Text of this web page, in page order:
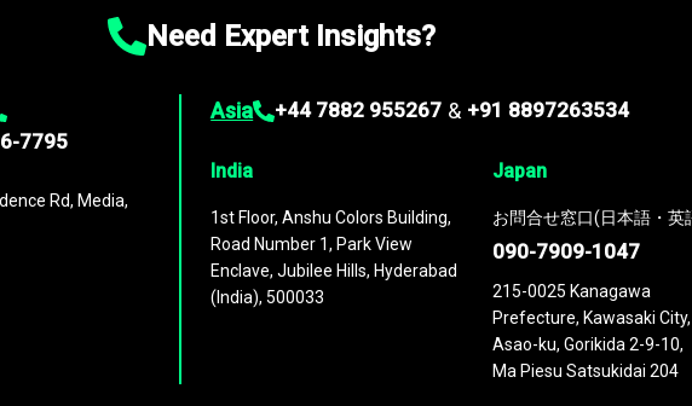
Need Expert Insights?
7795
Rd, Media,
Asia +44 7882 955267 & +91 8897263534
India
1st Floor, Anshu Colors Building,
Road Number 1, Park View
Enclave, Jubilee Hills, Hyderabad
(India), 500033
Japan
お問合せ窓口(日本語・英
090-7909-1047
215-0025 Kanagawa
Prefecture, Kawasaki City,
Asao-ku, Gorikida 2-9-10,
Ma Piesu Satsukidai 204